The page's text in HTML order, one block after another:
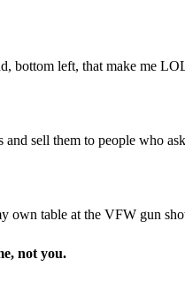
bottom left, that make me
and sell them to people who
own table at the VFW gun
not you.